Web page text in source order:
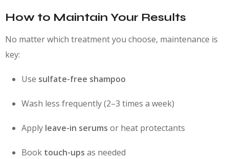
How to Maintain Your Results
No matter which treatment you choose, maintenance is
key:
Use sulfate-free shampoo
Wash less frequently (2–3 times a week)
Apply leave-in serums or heat protectants
Book touch-ups as needed